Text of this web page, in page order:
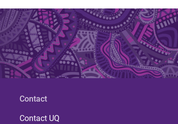
Contact
Contact UQ